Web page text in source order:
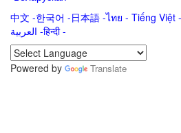
中文 -한국어 -日本語 -ไทย - Tiếng Việt -
العربية -हिन्दी -
Powered by
Translate